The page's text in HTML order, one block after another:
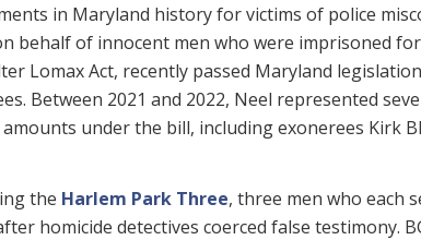
in Maryland history for victims of police
behalf of innocent men who were imprisoned
Lomax Act, recently passed Maryland
Between 2021 and 2022, Neel represented
under the bill, including exonerees Kirk
the Harlem Park Three, three men who each
homicide detectives coerced false testimony.